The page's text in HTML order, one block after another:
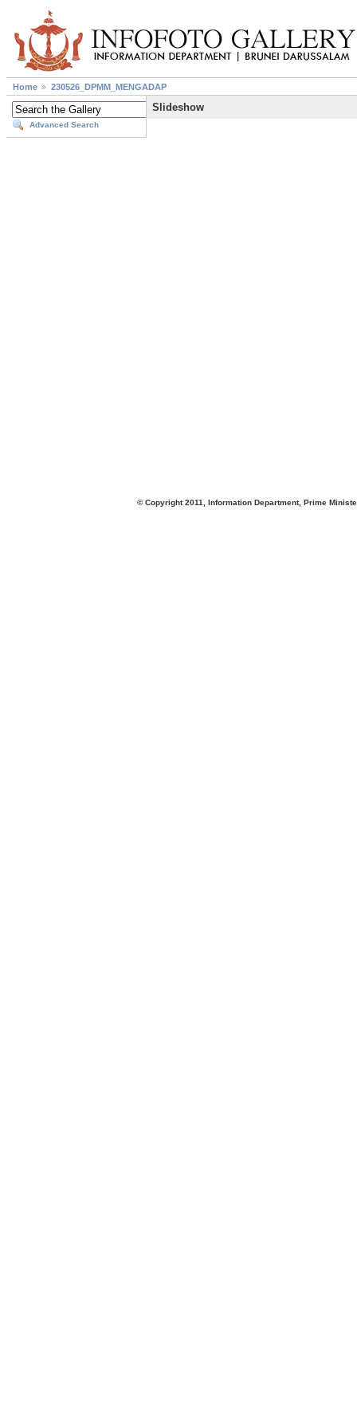
Home 230526_DPMM_MENGADAP
Advanced Search
Slideshow
© Copyright 2011, Information Department, Prime Minister's